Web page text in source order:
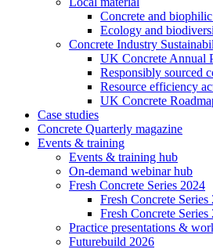
Concrete and
Ecology and
Concrete Industry
UK Concrete Annual
Responsibly sourced
Resource efficiency
UK Concrete
Case studies
Concrete Quarterly magazine
Events & training
Events & training hub
On-demand webinar hub
Fresh Concrete Series 2024
Fresh Concrete Series
Fresh Concrete Series
Practice presentations &
Futurebuild 2026